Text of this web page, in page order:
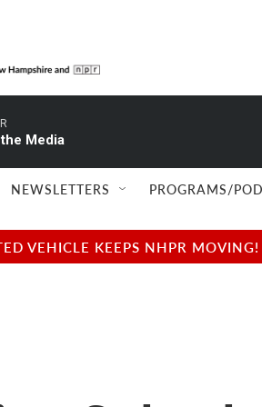
Media
NEWSLETTERS PROGRAMS/
VEHICLE KEEPS NHPR